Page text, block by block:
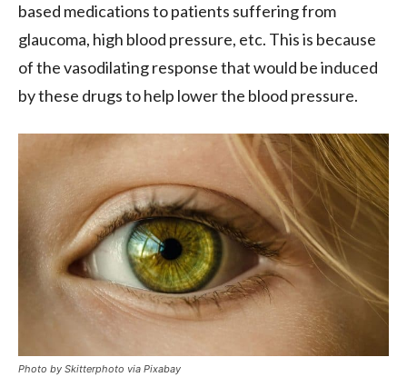
based medications to patients suffering from
glaucoma, high blood pressure, etc. This is because
of the vasodilating response that would be induced
by these drugs to help lower the blood pressure.
Photo by Skitterphoto via Pixabay